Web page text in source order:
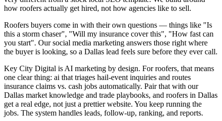
how roofers actually get hired, not how agencies like to sell.
Roofers buyers come in with their own questions — things like "Is
this a storm chaser", "Will my insurance cover this", "How fast can
you start". Our social media marketing answers those right where
the buyer is looking, so a Dallas lead feels sure before they ever call.
Key City Digital is AI marketing by design. For roofers, that means
one clear thing: ai that triages hail-event inquiries and routes
insurance claims vs. cash jobs automatically. Pair that with our
Dallas market knowledge and trade playbooks, and roofers in Dallas
get a real edge, not just a prettier website. You keep running the
jobs. The system handles leads, follow-up, ranking, and reports.